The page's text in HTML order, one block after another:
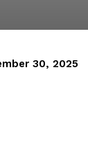
30, 2025